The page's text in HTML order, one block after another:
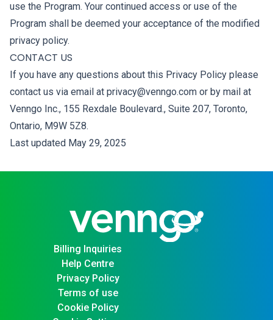
use the Program. Your continued access or use of the
Program shall be deemed your acceptance of the modified
privacy policy.
CONTACT US
If you have any questions about this Privacy Policy please
contact us via email at privacy@venngo.com or by mail at
Venngo Inc., 155 Rexdale Boulevard., Suite 207, Toronto,
Ontario, M9W 5Z8.
Last updated May 29, 2025
Billing Inquiries
Help Centre
Privacy Policy
Terms of use
Cookie Policy